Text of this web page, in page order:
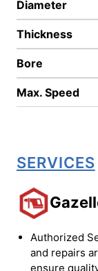
Diameter
Thickness
Bore
Max. Speed
SERVICES
Authorized
and repairs
ensure